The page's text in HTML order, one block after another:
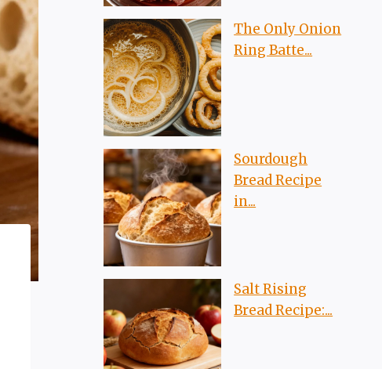
The Only Onion
Ring Batte...
Sourdough
Bread Recipe
in...
Salt Rising
Bread Recipe:...